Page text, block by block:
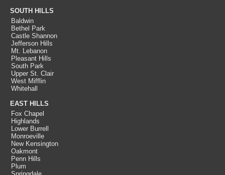
SOUTH HILLS
Baldwin
Bethel Park
Castle Shannon
Jefferson Hills
Mt. Lebanon
Pleasant Hills
South Park
Upper St. Clair
West Mifflin
Whitehall
EAST HILLS
Fox Chapel
Highlands
Lower Burrell
Monroeville
New Kensington
Oakmont
Penn Hills
Plum